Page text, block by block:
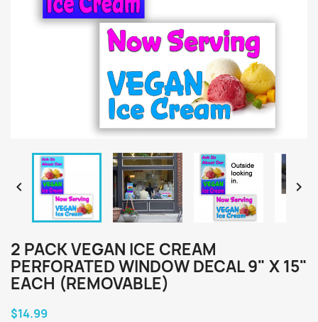
 
2 PACK VEGAN ICE CREAM
PERFORATED WINDOW DECAL 9" X 15"
EACH (REMOVABLE)
$14.99